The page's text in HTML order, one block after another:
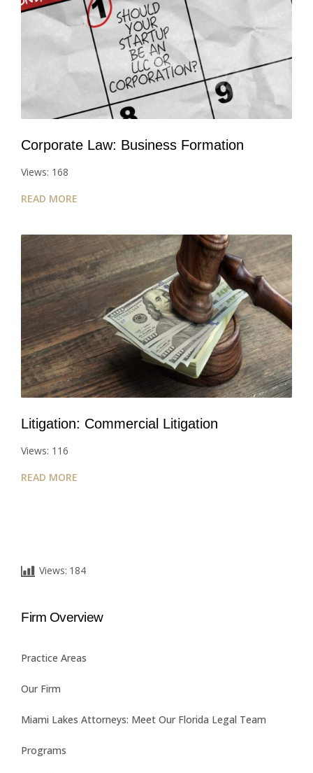
Corporate Law: Business Formation
Views: 168
READ MORE
Litigation: Commercial Litigation
Views: 116
READ MORE
Views: 184
Firm Overview
Practice Areas
Our Firm
Miami Lakes Attorneys: Meet Our Florida Legal Team
Programs